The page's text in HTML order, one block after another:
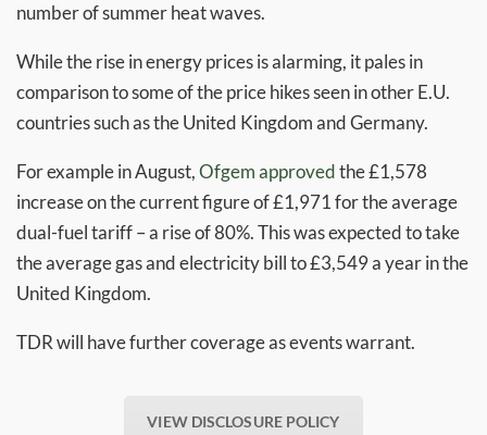
number of summer heat waves.
While the rise in energy prices is alarming, it pales in
comparison to some of the price hikes seen in other E.U.
countries such as the United Kingdom and Germany.
For example in August,Ofgemapprovedthe £1,578
increase on the current figure of £1,971 for the average
dual-fuel tariff – a rise of 80%. This was expected to take
the average gas and electricity bill to £3,549 a year in the
United Kingdom.
TDR will have further coverage as events warrant.
VIEW DISCLOSURE POLICY